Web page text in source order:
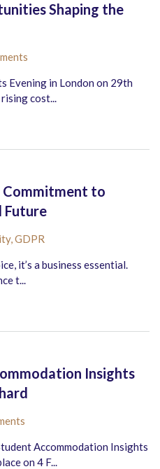
Shaping the
Evening in London on 29th
cost...
Commitment to
Future
GDPR
it’s a business essential.
t...
Insights
Accommodation Insights
on 4 F...